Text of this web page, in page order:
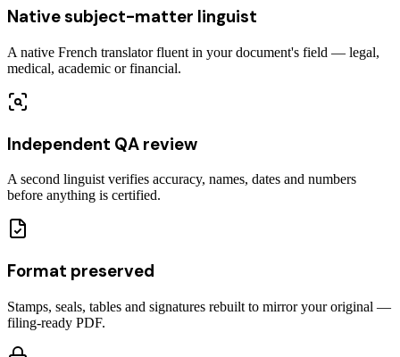
Native subject-matter linguist
A native French translator fluent in your document's field — legal,
medical, academic or financial.
Independent QA review
A second linguist verifies accuracy, names, dates and numbers
before anything is certified.
Format preserved
Stamps, seals, tables and signatures rebuilt to mirror your original —
filing-ready PDF.